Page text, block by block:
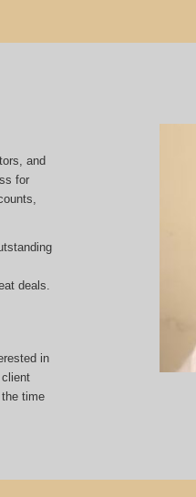
and
for
deals.
in
time